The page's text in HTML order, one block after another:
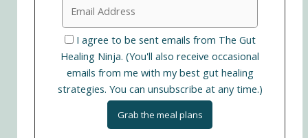
I agree to be sent emails from The Gut
Healing Ninja. (You'll also receive occasional
emails from me with my best gut healing
strategies. You can unsubscribe at any time.)